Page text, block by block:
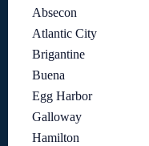
Absecon
Atlantic City
Brigantine
Buena
Egg Harbor
Galloway
Hamilton